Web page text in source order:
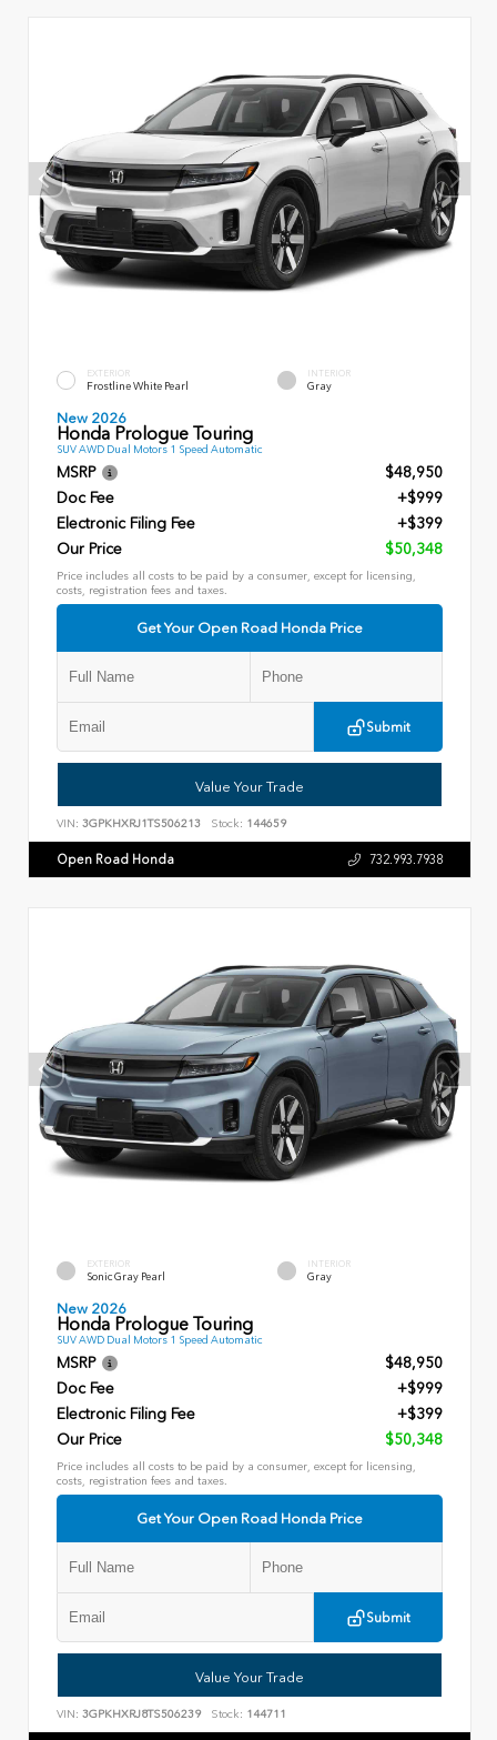
EXTERIOR
Frostline White Pearl
INTERIOR
Gray
New 2026
Honda Prologue Touring
SUV AWD Dual Motors 1 Speed Automatic
MSRP
$48,950
Doc Fee
+$999
Electronic Filing Fee
+$399
Our Price
$50,348
Price includes all costs to be paid by a consumer, except for licensing,
costs, registration fees and taxes.
Get Your Open Road Honda Price
Submit
Value Your Trade
VIN: 3GPKHXRJ1TS506213 Stock: 144659
Open Road Honda 732.993.7938
EXTERIOR
Sonic Gray Pearl
INTERIOR
Gray
New 2026
Honda Prologue Touring
SUV AWD Dual Motors 1 Speed Automatic
MSRP
$48,950
Doc Fee
+$999
Electronic Filing Fee
+$399
Our Price
$50,348
Price includes all costs to be paid by a consumer, except for licensing,
costs, registration fees and taxes.
Get Your Open Road Honda Price
Submit
Value Your Trade
VIN: 3GPKHXRJ8TS506239 Stock: 144711